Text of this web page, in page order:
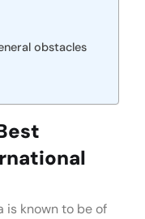
obstacles
is known to be of